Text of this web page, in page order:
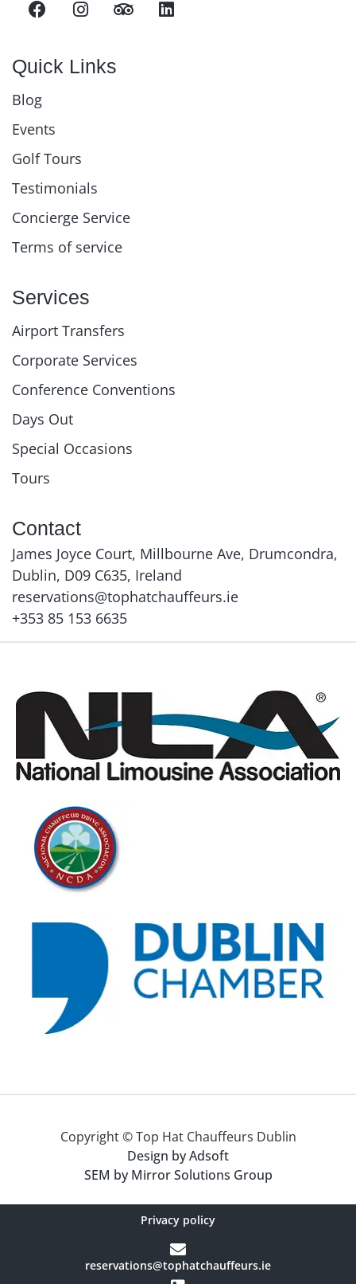
Quick Links
Blog
Events
Golf Tours
Testimonials
Concierge Service
Terms of service
Services
Airport Transfers
Corporate Services
Conference Conventions
Days Out
Special Occasions
Tours
Contact
James Joyce Court, Millbourne Ave, Drumcondra,
Dublin, D09 C635, Ireland
reservations@tophatchauffeurs.ie
+353 85 153 6635
Copyright © Top Hat Chauffeurs Dublin
Design by Adsoft
SEM by Mirror Solutions Group
Privacy policy
reservations@tophatchauffeurs.ie